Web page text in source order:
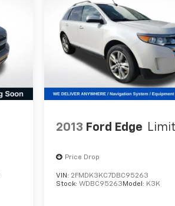
2013 Ford Edge
Price Drop
VIN: 2FMDK3KC7DBC95263
Stock:WDBC95263 Model: K3K